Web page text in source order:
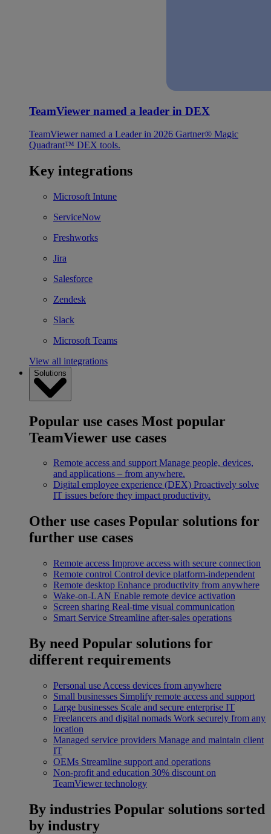
TeamViewer named a leader in DEX
TeamViewer named a Leader in 2026 Gartner® Magic
Quadrant™ DEX tools.
Key integrations
Microsoft Intune
ServiceNow
Freshworks
Jira
Salesforce
Zendesk
Slack
Microsoft Teams
View all integrations
Solutions
Popular use cases Most popular
TeamViewer use cases
Remote access and support Manage people, devices,
and applications – from anywhere.
Digital employee experience (DEX) Proactively solve
IT issues before they impact productivity.
Other use cases Popular solutions for
further use cases
Remote access Improve access with secure connection
Remote control Control device platform-independent
Remote desktop Enhance productivity from anywhere
Wake-on-LAN Enable remote device activation
Screen sharing Real-time visual communication
Smart Service Streamline after-sales operations
By need Popular solutions for
different requirements
Personal use Access devices from anywhere
Small businesses Simplify remote access and support
Large businesses Scale and secure enterprise IT
Freelancers and digital nomads Work securely from any
location
Managed service providers Manage and maintain client
IT
OEMs Streamline support and operations
Non-profit and education 30% discount on
TeamViewer technology
By industries Popular solutions sorted
by industry